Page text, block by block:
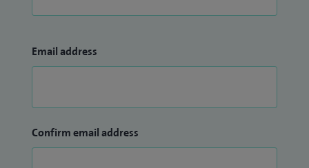
Email address
Confirm email address